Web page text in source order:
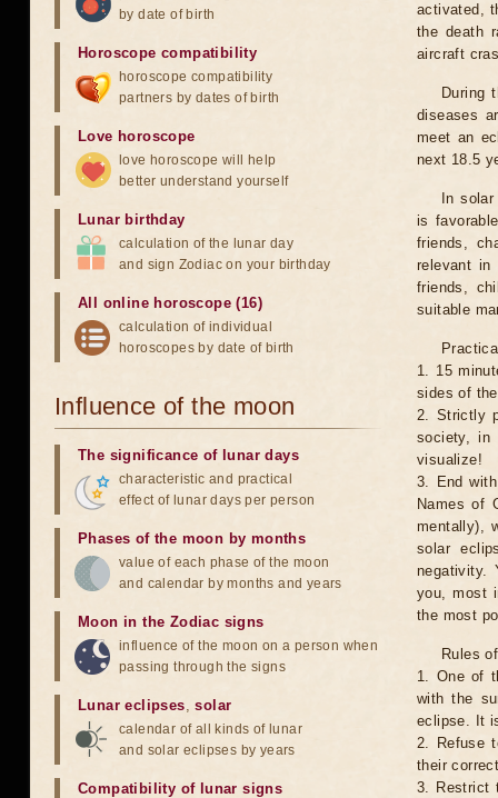
activated,
the death
aircraft
During
diseases
meet an
next 18.5
In
is
friends,
relevant in
friends,
suitable
1. 15
sides of
2. Strictly
society, in
visualize!
3. End
Names of
mentally),
solar
negativity.
you, most
the most
Rules
1. One of
with the
eclipse. It
2. Refuse
their
3. Restrict
by date of birth
Horoscope compatibility
horoscope compatibility
partners by dates of birth
Love horoscope
love horoscope will help
better understand yourself
Lunar birthday
calculation of the lunar day
and sign Zodiac on your birthday
All online horoscope (16)
calculation of individual
horoscopes by date of birth
Influence of the moon
The significance of lunar days
characteristic and practical
effect of lunar days per person
Phases of the moon by months
value of each phase of the moon
and calendar by months and years
Moon in the Zodiac signs
influence of the moon on a person when
passing through the signs
Lunar eclipses,solar
calendar of all kinds of lunar
and solar eclipses by years
Compatibility of lunar signs